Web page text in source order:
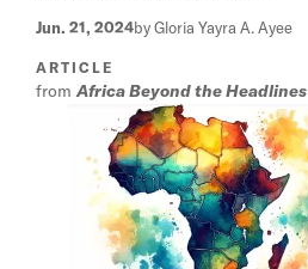
Jun. 21, 2024by Gloria Yayra A. Ayee
ARTICLE
fromAfrica Beyond the Headlines